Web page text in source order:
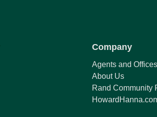
Company
Agents and Offices
About Us
Rand Community